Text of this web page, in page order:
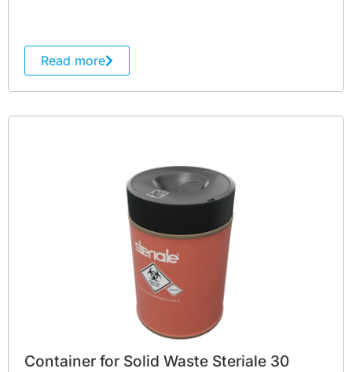
Read more
Container for Solid Waste Steriale 30